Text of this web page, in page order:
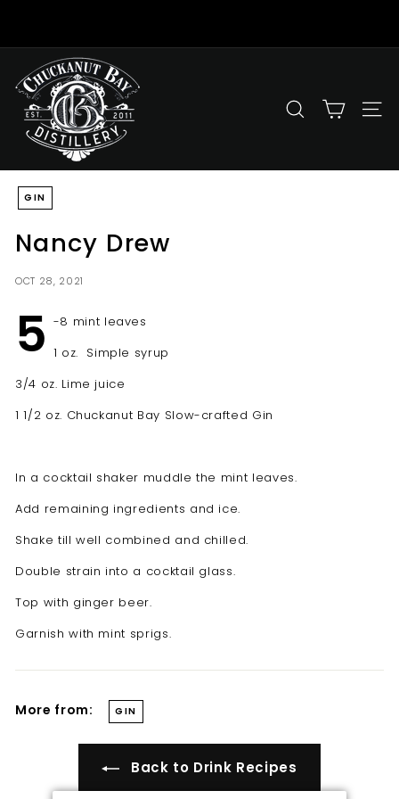
content
slideshow
C
h
u
c
a
n
u
t
B
y
D
s
t
l
e
r
y
SEARCH
GIN
Nancy Drew
OCT 28, 2021
5 -8 mint leaves
1 oz. Simple syrup
3/4 oz. Lime juice
1 1/2 oz. Chuckanut Bay Slow-crafted Gin
In a cocktail shaker muddle the mint leaves.
Add remaining ingredients and ice.
Shake till well combined and chilled.
Double strain into a cocktail glass.
Top with ginger beer.
Garnish with mint sprigs.
More from: GIN
Back to Drink Recipes